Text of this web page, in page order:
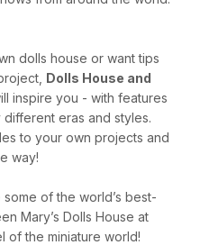
collar and pants trimmed
oriental carpet.
dolls house or want tips
Dolls House and
inspire you - with features
eras and styles.
to your own projects and
way!
of the world’s best-
Mary’s Dolls House at
of the miniature world!